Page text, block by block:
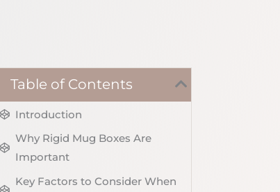
Table of Contents
Introduction
Why Rigid Mug Boxes Are
Important
Key Factors to Consider When